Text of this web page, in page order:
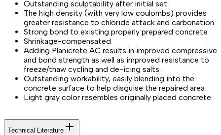
Outstanding sculptability after initial set
The high density (with very low coulombs) provides
greater resistance to chloride attack and carbonation.
Strong bond to existing properly prepared concrete
Shrinkage-compensated
Adding Planicrete AC results in improved compressive
and bond strength as well as improved resistance to
freeze/thaw cycling and de-icing salts.
Outstanding workability, easily blending into the
concrete surface to help disguise the repaired area
Light gray color resembles originally placed concrete.
Technical Literature